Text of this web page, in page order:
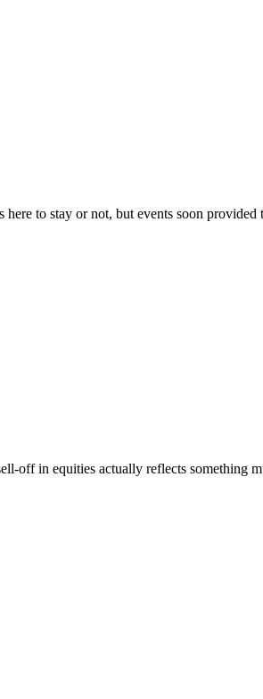
to stay or not, but events soon provided
off in equities actually reflects something